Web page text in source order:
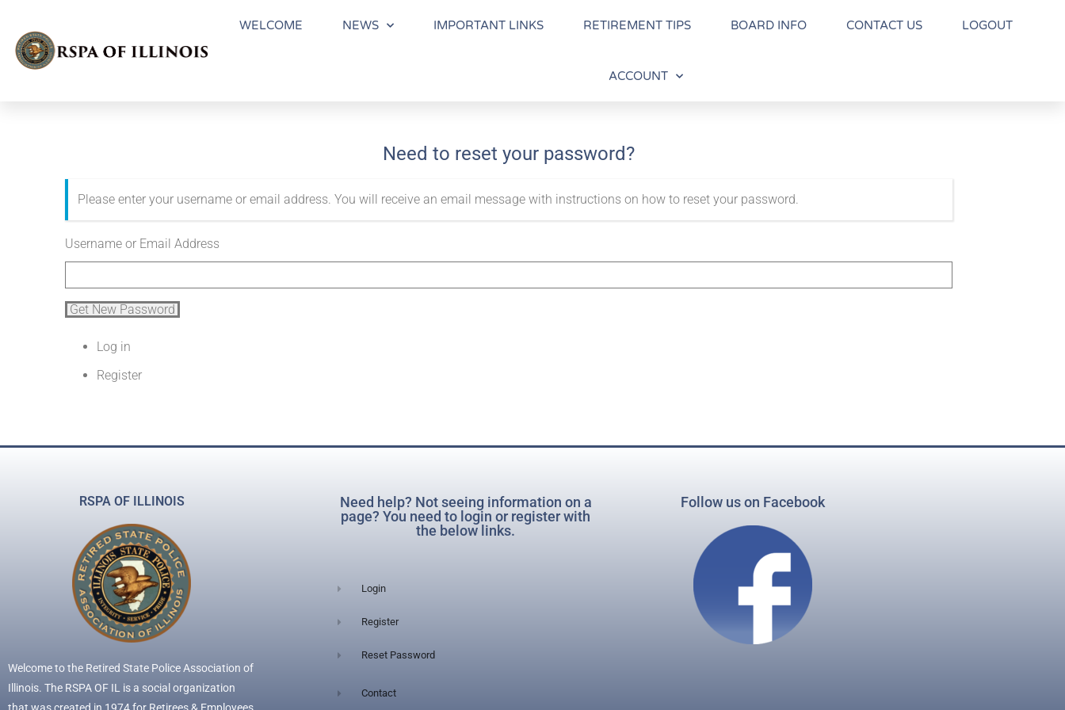
WELCOME NEWS IMPORTANT LINKS RETIREMENT TIPS BOARD INFO CONTACT US LOGOUT
ACCOUNT
Need to reset your password?
Please enter your username or email address. You will receive an email message with instructions on how to reset your password.
Username or Email Address
Get New Password
Log in
Register
RSPA OF ILLINOIS
Welcome to the Retired State Police Association of
Illinois. The RSPA OF IL is a social organization
Need help? Not seeing information on a
page? You need to login or register with
the below links.
Login
Register
Reset Password
Contact
Follow us on Facebook